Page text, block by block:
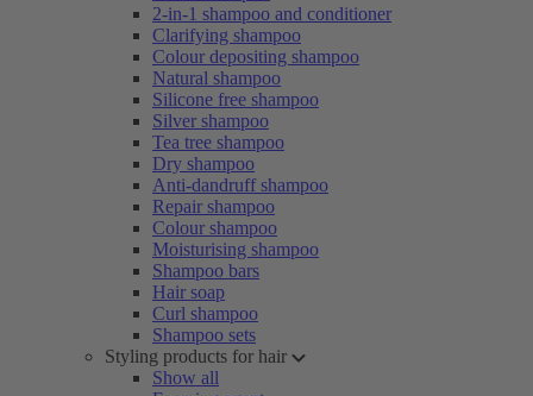
2-in-1 shampoo and conditioner
Clarifying shampoo
Colour depositing shampoo
Natural shampoo
Silicone free shampoo
Silver shampoo
Tea tree shampoo
Dry shampoo
Anti-dandruff shampoo
Repair shampoo
Colour shampoo
Moisturising shampoo
Shampoo bars
Hair soap
Curl shampoo
Shampoo sets
Styling products for hair
Show all